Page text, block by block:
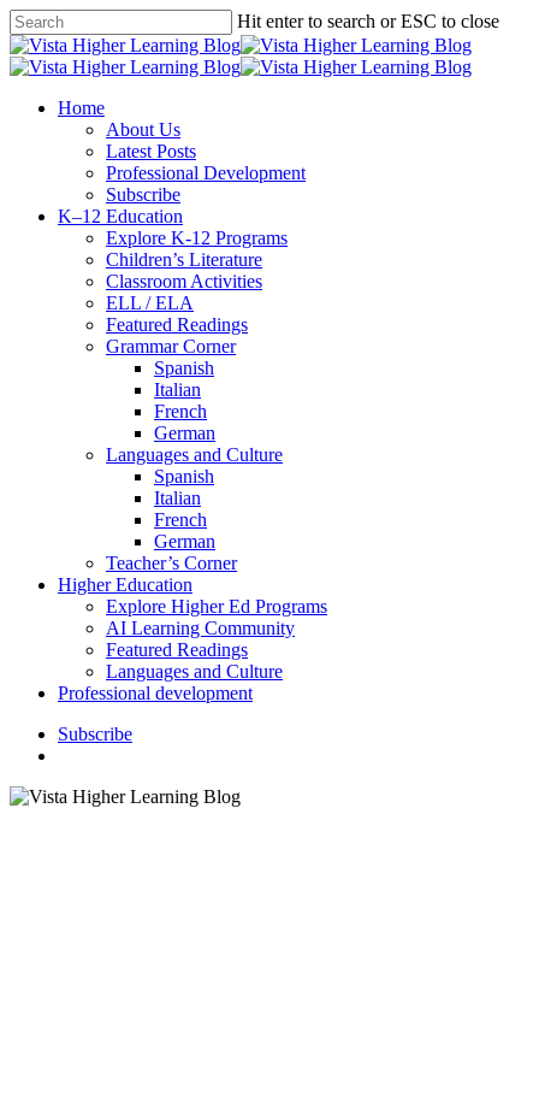
Skip
to
main
Hit enter to search or ESC to close
Close
Search
search
Menu
Home
About Us
Latest Posts
Professional Development
Subscribe
K–12 Education
Explore K-12 Programs
Children’s Literature
Classroom Activities
ELL / ELA
Featured Readings
Grammar Corner
Spanish
Italian
French
German
Languages and Culture
Spanish
Italian
French
German
Teacher’s Corner
Higher Education
Explore Higher Ed Programs
AI Learning Community
Featured Readings
Languages and Culture
Professional development
Subscribe